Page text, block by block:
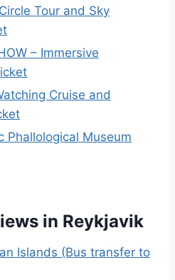
Tour and Sky
– Immersive
Cruise and
Phallological Museum
in Reykjavik
Islands (Bus transfer to